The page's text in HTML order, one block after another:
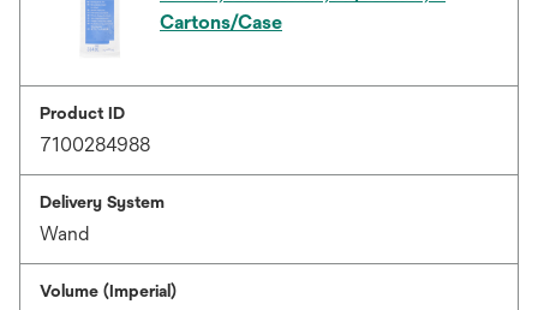
Cartons/Case
Product ID
7100284988
Delivery System
Wand
Volume (Imperial)